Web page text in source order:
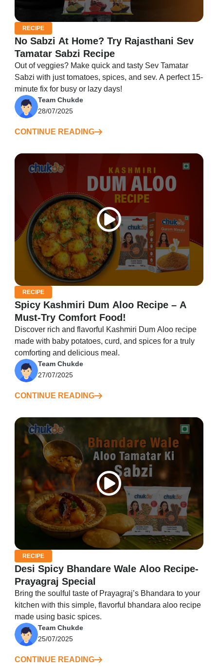
RECIPE
No Sabzi At Home? Try Rajasthani Sev
Tamatar Sabzi Recipe
Out of veggies? Make quick and tasty Sev Tamatar
Sabzi with just tomatoes, spices, and sev. A perfect 15-
minute fix for busy or lazy days!
Team Chukde
28/07/2025
CONTINUE READING
RECIPE
Spicy Kashmiri Dum Aloo Recipe – A
Must-Try Comfort Food!
Discover rich and flavorful Kashmiri Dum Aloo recipe
made with baby potatoes, curd, and spices for a truly
comforting and delicious meal.
Team Chukde
27/07/2025
CONTINUE READING
RECIPE
Desi Spicy Bhandare Wale Aloo Recipe-
Prayagraj Special
Bring the soulful taste of Prayagraj’s Bhandara to your
kitchen with this simple, flavorful bhandara aloo recipe
made using basic spices.
Team Chukde
25/07/2025
CONTINUE READING